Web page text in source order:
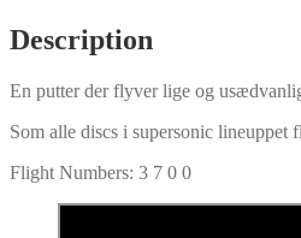
Description
En putter der flyver lige og
Som alle discs i supersonic lineuppet
Flight Numbers: 3 7 0 0